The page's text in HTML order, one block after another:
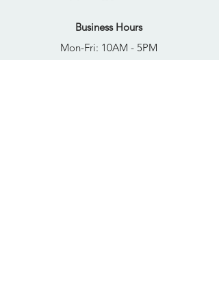
Business Hours
Mon-Fri: 10AM - 5PM